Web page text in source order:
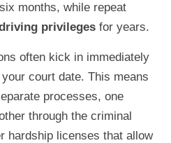
months, while repeat
privileges for years.
often kick in immediately
court date. This means
processes, one
through the criminal
hardship licenses that allow